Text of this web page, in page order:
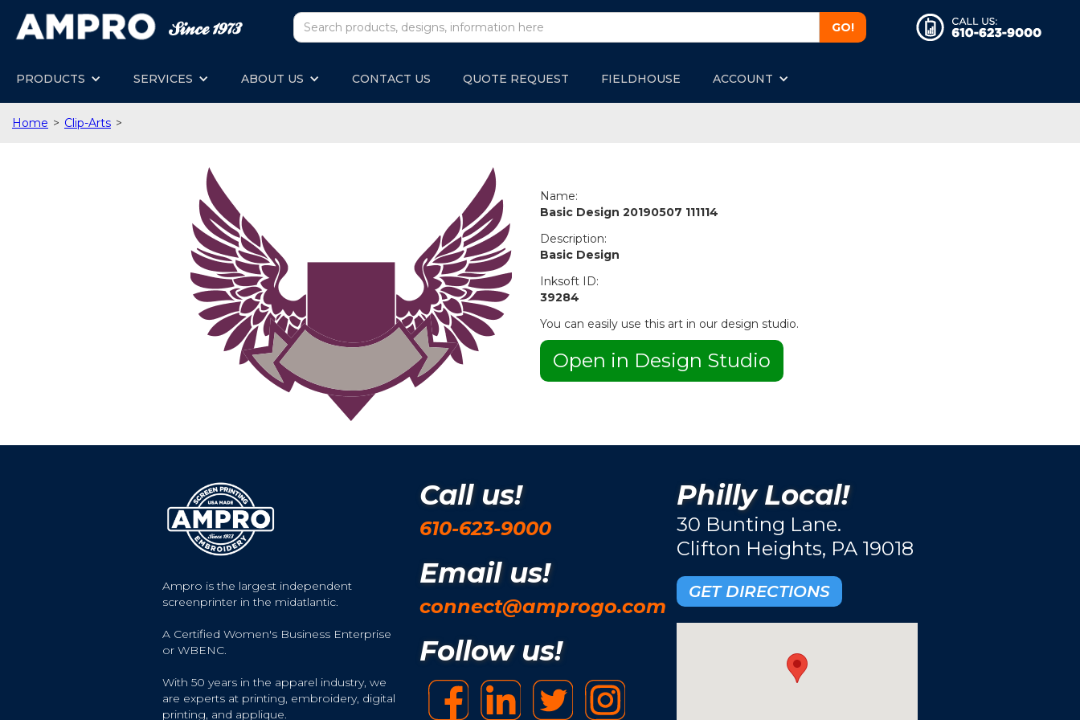
PRODUCTS SERVICES ABOUT US CONTACT US QUOTE REQUEST FIELDHOUSE ACCOUNT
Home > Clip-Arts >
Name:
Basic Design 20190507 111114
Description:
Basic Design
Inksoft ID:
39284
You can easily use this art in our design studio.
Open in Design Studio
Ampro is the largest independent
screenprinter in the midatlantic.
A Certified Women's Business Enterprise
or WBENC.
With 50 years in the apparel industry, we
are experts at printing, embroidery, digital
printing, and applique.
Call us!
610-623-9000
Email us!
connect@amprogo.com
Follow us!
Philly Local!
30 Bunting Lane.
Clifton Heights, PA 19018
GET DIRECTIONS